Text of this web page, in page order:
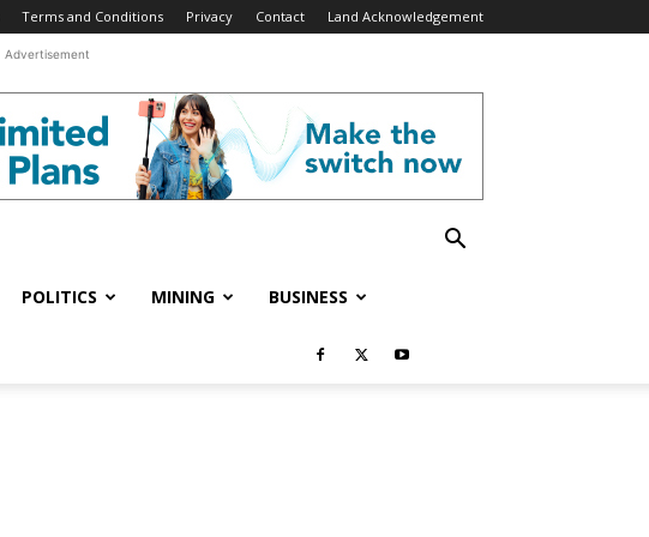
Terms and Conditions Privacy Contact Land Acknowledgement
Advertisement
POLITICS MINING BUSINESS